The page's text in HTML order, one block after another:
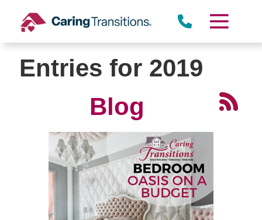
content
Entries for 2019
Blog